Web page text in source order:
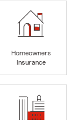
Homeowners
Insurance